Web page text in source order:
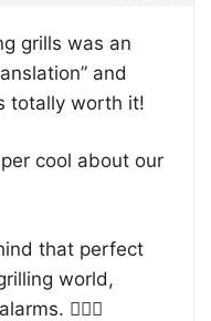
grills was an
and
totally worth it!
cool about our
that perfect
world,
🕵️‍♂️🔥